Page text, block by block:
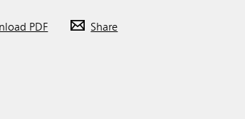
PDF Share